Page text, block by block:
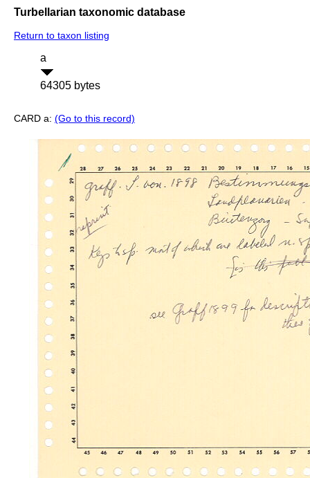
Turbellarian taxonomic database
Return to taxon listing
a
64305 bytes
CARD a: (Go to this record)